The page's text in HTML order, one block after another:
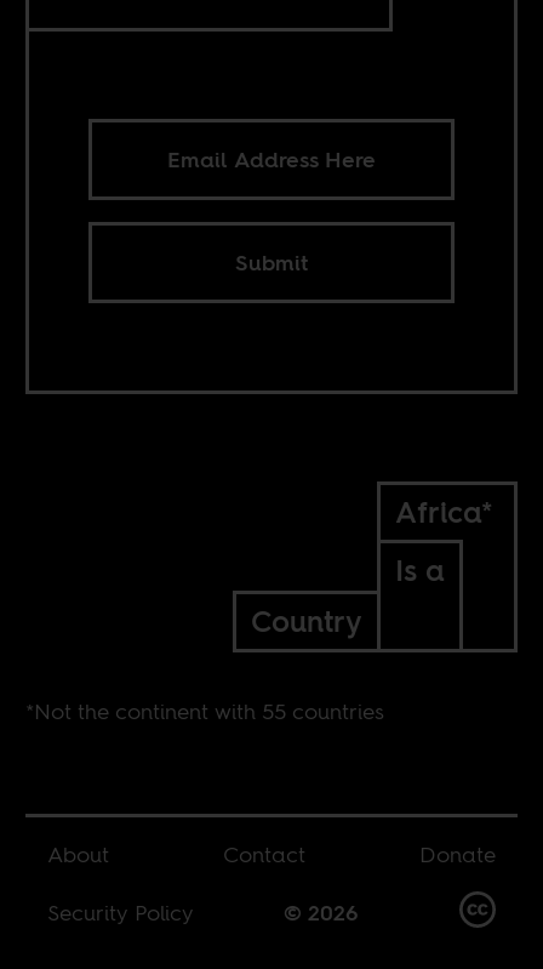
Submit
Africa*
Is a
Country
*Not the continent with 55 countries
About Contact
Donate
Security Policy
© 2026